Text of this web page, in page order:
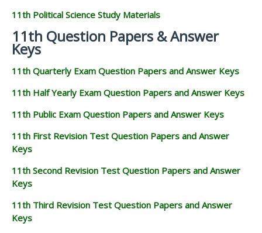
11th Political Science Study Materials
11th Question Papers & Answer
Keys
11th Quarterly Exam Question Papers and Answer Keys
11th Half Yearly Exam Question Papers and Answer Keys
11th Public Exam Question Papers and Answer Keys
11th First Revision Test Question Papers and Answer
Keys
11th Second Revision Test Question Papers and Answer
Keys
11th Third Revision Test Question Papers and Answer
Keys